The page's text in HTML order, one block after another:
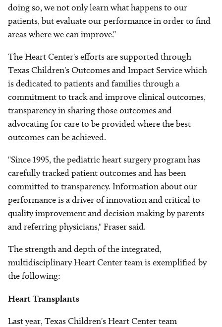
doing so, we not only learn what happens to our
patients, but evaluate our performance in order to find
areas where we can improve."
The Heart Center's efforts are supported through
Texas Children's Outcomes and Impact Service which
is dedicated to patients and families through a
commitment to track and improve clinical outcomes,
transparency in sharing those outcomes and
advocating for care to be provided where the best
outcomes can be achieved.
"Since 1995, the pediatric heart surgery program has
carefully tracked patient outcomes and has been
committed to transparency. Information about our
performance is a driver of innovation and critical to
quality improvement and decision making by parents
and referring physicians," Fraser said.
The strength and depth of the integrated,
multidisciplinary Heart Center team is exemplified by
the following:
Heart Transplants
Last year, Texas Children's Heart Center team